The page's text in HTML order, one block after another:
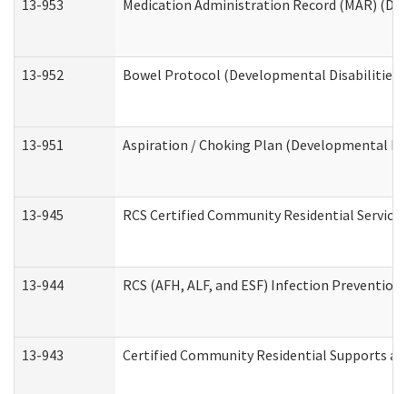
13-953 Medication Administration Record (MAR)
13-952 Bowel Protocol (Developmental Disabilities
13-951 Aspiration / Choking Plan (Developmental
13-945 RCS Certified Community Residential
13-944 RCS (AFH, ALF, and ESF) Infection
13-943 Certified Community Residential Supports